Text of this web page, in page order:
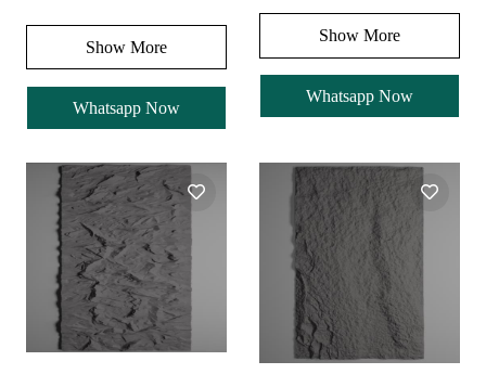
Show More
Whatsapp Now
Show More
Whatsapp Now